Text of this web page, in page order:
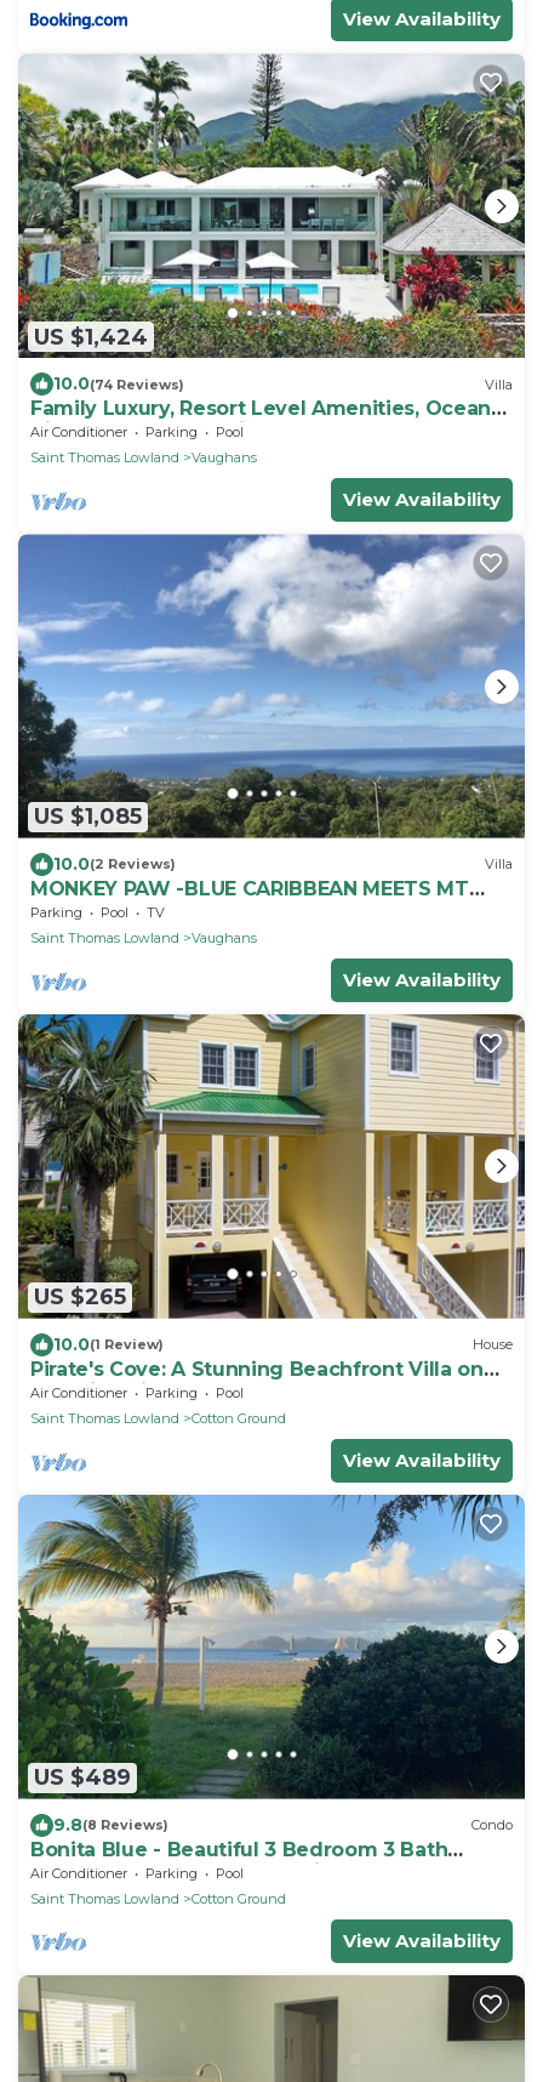
View Availability
US $1,424
10.0(74 Reviews) Villa
Family Luxury, Resort Level Amenities, Ocean
Views, Perfect Location, Gym.
Air Conditioner Parking
Pool
Saint Thomas Lowland
Vaughans
View Availability
US $1,085
10.0(2 Reviews) Villa
MONKEY PAW -BLUE CARIBBEAN MEETS MT
NEVIS RAIN FORST
Parking Pool
TV
Saint Thomas Lowland
Vaughans
View Availability
US $265
10.0(1 Review) House
Pirate's Cove: A Stunning Beachfront Villa on
Beautiful Pinney's Beach
Air Conditioner Parking
Pool
Saint Thomas Lowland
Cotton Ground
View Availability
US $489
9.8(8 Reviews) Condo
Bonita Blue - Beautiful 3 Bedroom 3 Bath
Beachfront Property on Nevis
Air Conditioner Parking
Pool
Saint Thomas Lowland
Cotton Ground
View Availability